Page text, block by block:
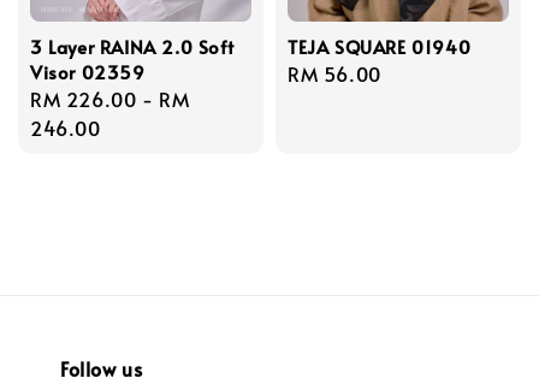
3 Layer RAINA 2.0 Soft
Visor 02359
Regular
price
RM 226.00 - RM
246.00
TEJA SQUARE 01940
Regular
RM 56.00
Follow us